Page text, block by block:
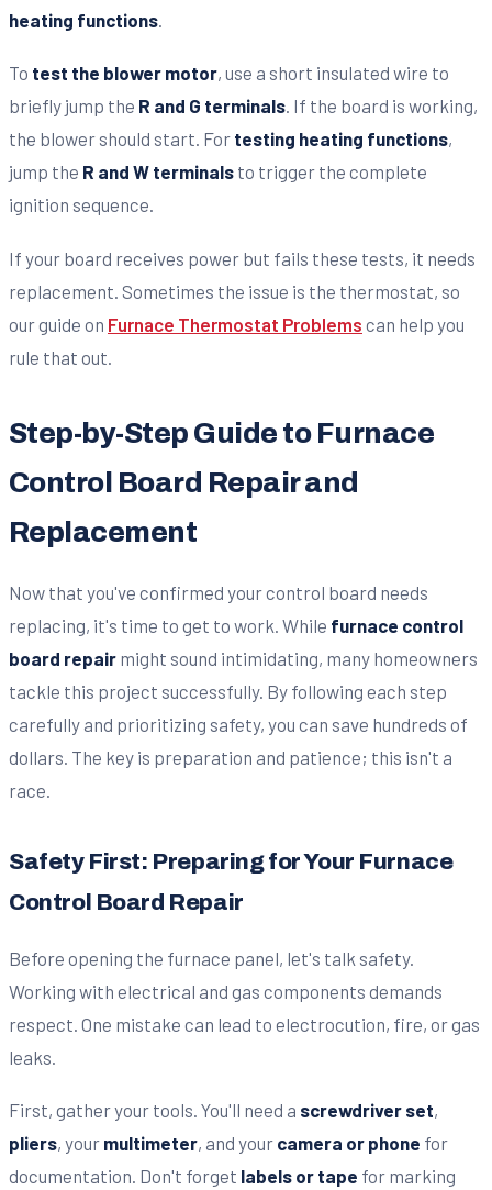
heating functions.
To test the blower motor, use a short insulated wire to
briefly jump the R and G terminals. If the board is working,
the blower should start. For testing heating functions,
jump the R and W terminals to trigger the complete
ignition sequence.
If your board receives power but fails these tests, it needs
replacement. Sometimes the issue is the thermostat, so
our guide on Furnace Thermostat Problems can help you
rule that out.
Step-by-Step Guide to Furnace
Control Board Repair and
Replacement
Now that you've confirmed your control board needs
replacing, it's time to get to work. While furnace control
board repair might sound intimidating, many homeowners
tackle this project successfully. By following each step
carefully and prioritizing safety, you can save hundreds of
dollars. The key is preparation and patience; this isn't a
race.
Safety First: Preparing for Your Furnace
Control Board Repair
Before opening the furnace panel, let's talk safety.
Working with electrical and gas components demands
respect. One mistake can lead to electrocution, fire, or gas
leaks.
First, gather your tools. You'll need a screwdriver set,
pliers, your multimeter, and your camera or phone for
documentation. Don't forget labels or tape for marking